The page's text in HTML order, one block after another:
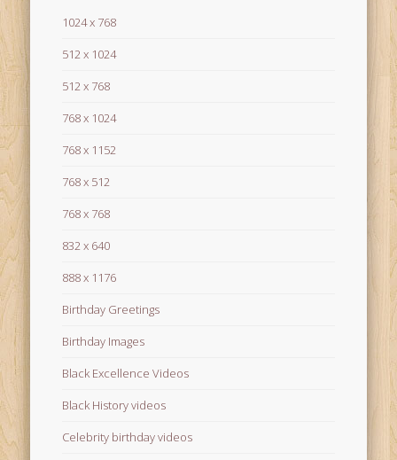
1024 x 768
512 x 1024
512 x 768
768 x 1024
768 x 1152
768 x 512
768 x 768
832 x 640
888 x 1176
Birthday Greetings
Birthday Images
Black Excellence Videos
Black History videos
Celebrity birthday videos